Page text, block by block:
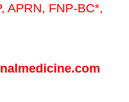
, APRN, FNP-BC*,